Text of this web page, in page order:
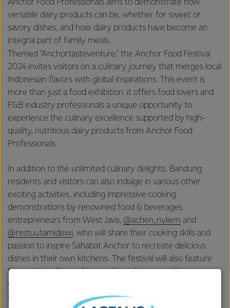
Anchor Food Professionals aims to demonstrate how
versatile dairy products can be, whether for sweet or
savory dishes, and how dairy products have become an
integral part of family meals.
Themed "Anchortasteventure," the Anchor Food Festival
2024 invites visitors on a culinary journey that merges local
Indonesian flavors with global inspirations. This event is
more than just a food exhibition: it offers food lovers and
F&B industry professionals a unique opportunity to
experience the culinary excellence supported by high-
quality, nutritious dairy products from Anchor Food
Professionals.
In addition to the unlimited culinary delights, Bandung
residents and visitors can also indulge in various other
exciting activities, including impressive cooking
demonstrations by renowned food & beverages
entrepreneurs from West Java, @achen_nyliem and
@restuutamidewi, who will share their cooking skills and
passion to inspire Sahabat Anchor to recreate delicious
dishes in their own kitchens. The festival will also feature
fun activities like cooking and karaoke competitions,
quizzes with prizes to win, door prizes with a stamp card
system, and free bone density checks and nutrition